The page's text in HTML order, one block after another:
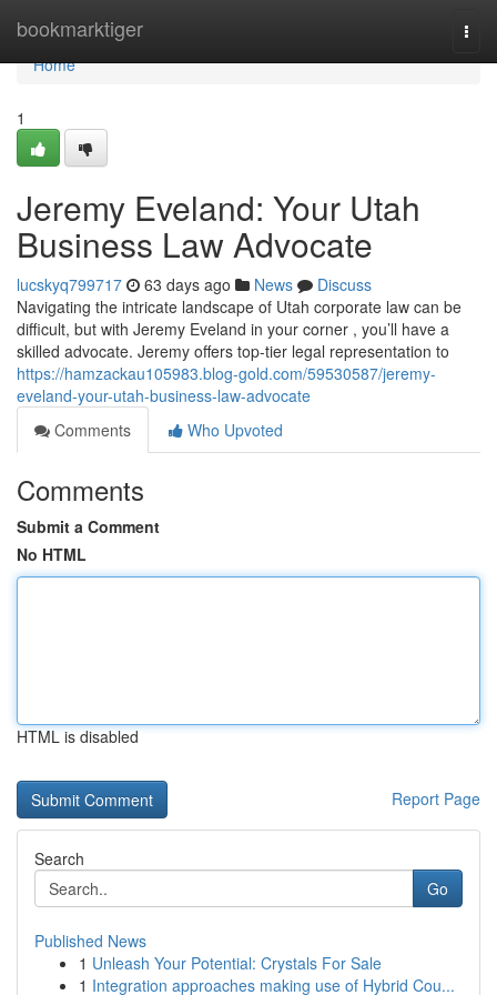
bookmarktiger
Home
Home
1
Jeremy Eveland: Your Utah
Business Law Advocate
lucskyq799717 63 days ago News
Discuss
Navigating the intricate landscape of Utah corporate law can be
difficult, but with Jeremy Eveland in your corner , you’ll have a
skilled advocate. Jeremy offers top-tier legal representation to
https://hamzackau105983.blog-gold.com/59530587/jeremy-
eveland-your-utah-business-law-advocate
Comments
Who Upvoted
Comments
Submit a Comment
No HTML
HTML is disabled
Report Page
Search
Go
Published News
1 Unleash Your Potential: Crystals For Sale
1 Integration approaches making use of Hybrid Cou...